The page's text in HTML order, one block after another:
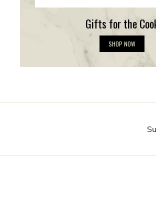
Gifts for the
SHOP NOWG
i
t
r
o